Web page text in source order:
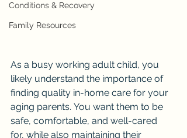
Conditions & Recovery
Family Resources
As a busy working adult child, you
likely understand the importance of
finding quality in-home care for your
aging parents. You want them to be
safe, comfortable, and well-cared
for, while also maintaining their